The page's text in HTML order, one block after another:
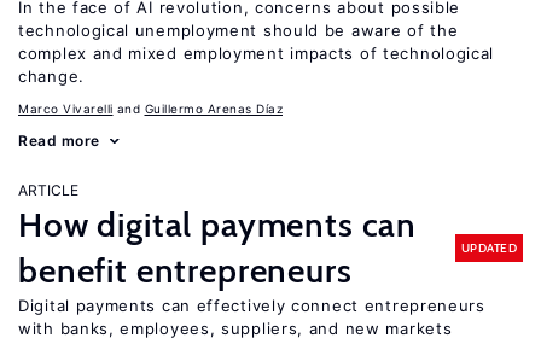
In the face of AI revolution, concerns about possible
technological unemployment should be aware of the
complex and mixed employment impacts of technological
change.
Marco Vivarelli Guillermo Arenas Díaz
Read more
ARTICLE
How digital payments can
benefit entrepreneurs
UPDATED
Digital payments can effectively connect entrepreneurs
with banks, employees, suppliers, and new markets